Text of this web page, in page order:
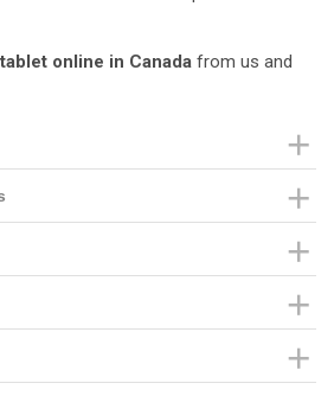
online in Canada from us and